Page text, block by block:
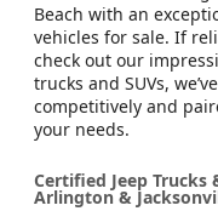
Beach with an
vehicles for sale. If
check out our
trucks and SUVs,
competitively and
your needs.
Certified Jeep Trucks
Arlington &